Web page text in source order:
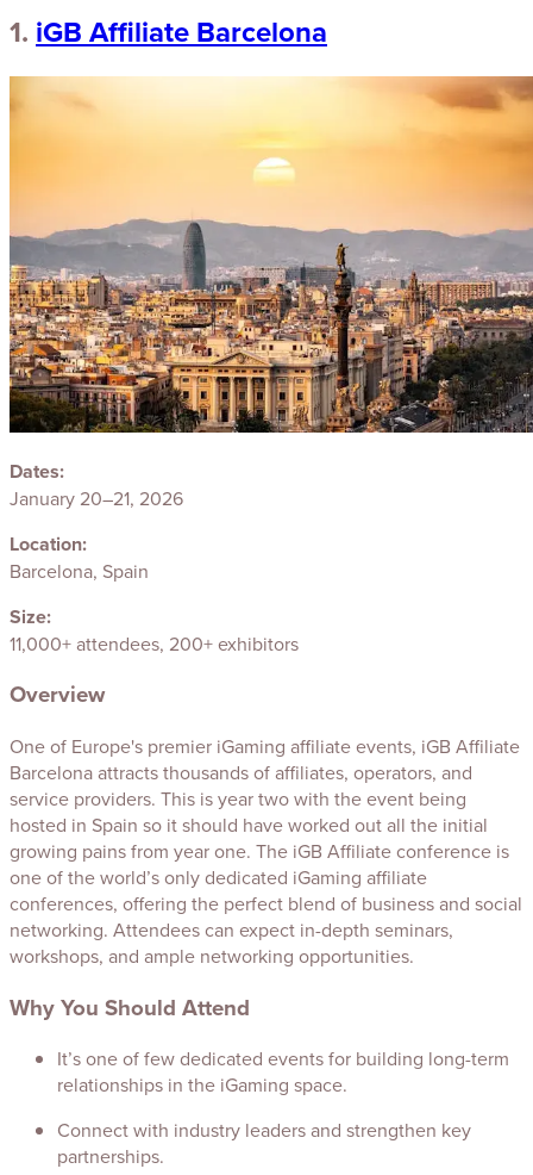
1. iGB Affiliate Barcelona
Dates:
January 20–21, 2026
Location:
Barcelona, Spain
Size:
11,000+ attendees, 200+ exhibitors
Overview
One of Europe's premier iGaming affiliate events, iGB Affiliate
Barcelona attracts thousands of affiliates, operators, and
service providers. This is year two with the event being
hosted in Spain so it should have worked out all the initial
growing pains from year one. The iGB Affiliate conference is
one of the world’s only dedicated iGaming affiliate
conferences, offering the perfect blend of business and social
networking. Attendees can expect in-depth seminars,
workshops, and ample networking opportunities.
Why You Should Attend
It’s one of few dedicated events for building long-term
relationships in the iGaming space.
Connect with industry leaders and strengthen key
partnerships.